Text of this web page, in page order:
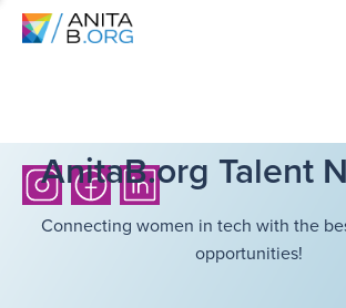
AnitaB.org Talent
Connecting women in tech with the
opportunities!